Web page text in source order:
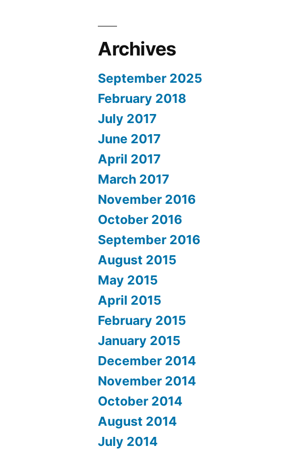
Archives
September 2025
February 2018
July 2017
June 2017
April 2017
March 2017
November 2016
October 2016
September 2016
August 2015
May 2015
April 2015
February 2015
January 2015
December 2014
November 2014
October 2014
August 2014
July 2014